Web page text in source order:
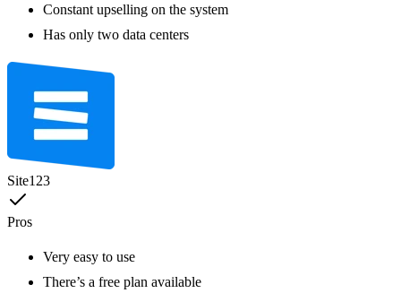
Constant upselling on the system
Has only two data centers
Site123
Pros
Very easy to use
There’s a free plan available